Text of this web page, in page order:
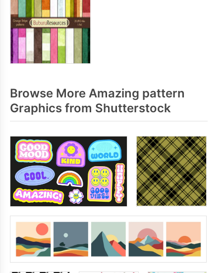
Browse More Amazing pattern
Graphics from Shutterstock